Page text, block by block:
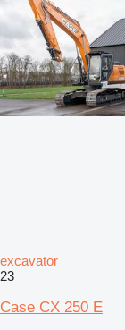
excavator
23
Case CX 250 E